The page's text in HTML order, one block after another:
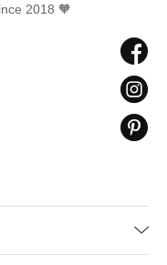
2018 🧡